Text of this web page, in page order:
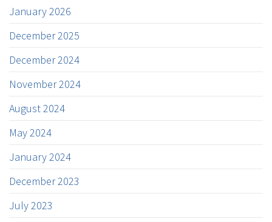
January 2026
December 2025
December 2024
November 2024
August 2024
May 2024
January 2024
December 2023
July 2023